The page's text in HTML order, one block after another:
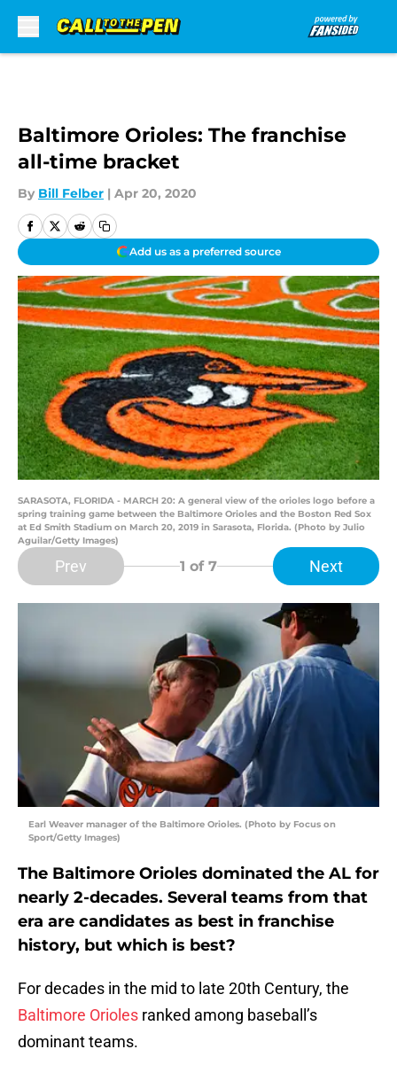
Baltimore Orioles: The franchise
all-time bracket
By Bill Felber | Apr 20, 2020
Add us as a preferred source
SARASOTA, FLORIDA - MARCH 20: A general view of the orioles logo before a
spring training game between the Baltimore Orioles and the Boston Red Sox
at Ed Smith Stadium on March 20, 2019 in Sarasota, Florida. (Photo by Julio
Aguilar/Getty Images)
Prev 1 of 7 Next
Earl Weaver manager of the Baltimore Orioles. (Photo by Focus on
Sport/Getty Images)
The Baltimore Orioles dominated the AL for
nearly 2-decades. Several teams from that
era are candidates as best in franchise
history, but which is best?
For decades in the mid to late 20th Century, the
Baltimore Orioles ranked among baseball’s
dominant teams.